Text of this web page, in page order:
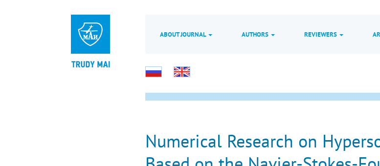
ABOUT JOURNAL AUTHORS REVIEWERS
Numerical Research on